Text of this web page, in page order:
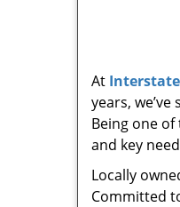
At Interstate
years,
Being one
and key
Locally
Committed